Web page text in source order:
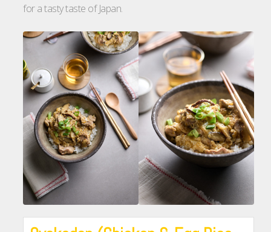
for a tasty taste of Japan.